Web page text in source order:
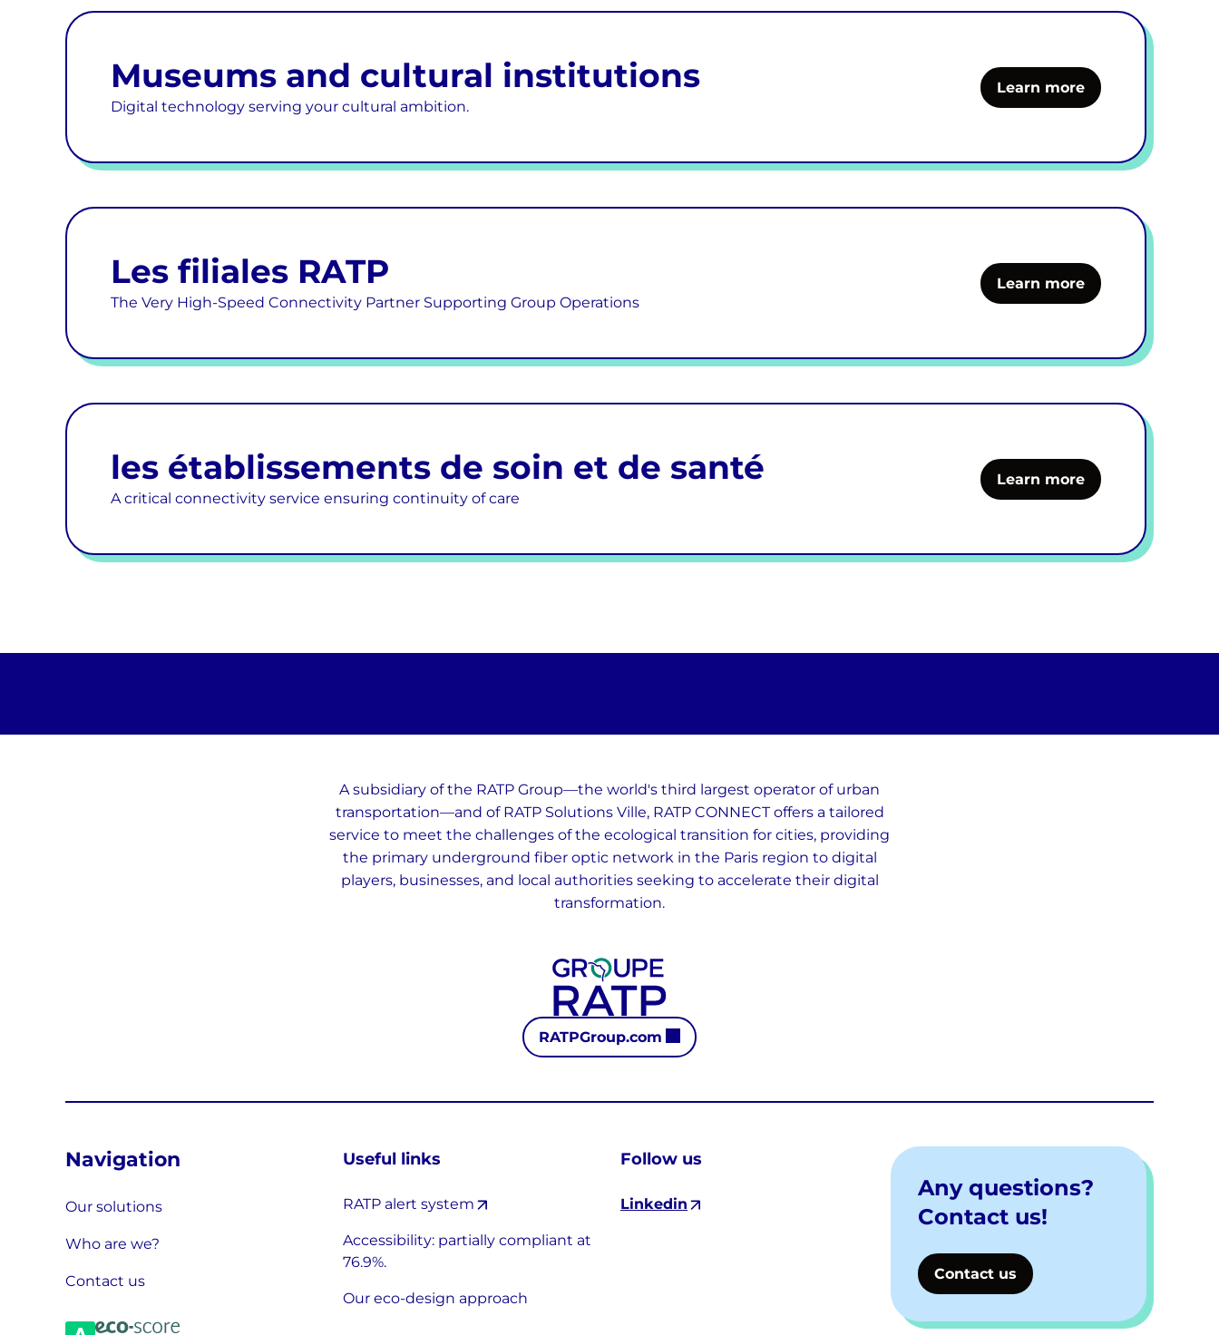
Museums and cultural institutions
Digital technology serving your cultural ambition.
Learn more
Les filiales RATP
The Very High-Speed Connectivity Partner Supporting Group Operations
Learn more
les établissements de soin et de santé
A critical connectivity service ensuring continuity of care
Learn more
A subsidiary of the RATP Group—the world's third largest operator of urban
transportation—and of RATP Solutions Ville, RATP CONNECT offers a tailored
service to meet the challenges of the ecological transition for cities, providing
the primary underground fiber optic network in the Paris region to digital
players, businesses, and local authorities seeking to accelerate their digital
transformation.
RATPGroup.com
Navigation
Our solutions
Who are we?
Contact us
Useful links
RATP alert system
Accessibility: partially compliant at
76.9%.
Our eco-design approach
Follow us
Linkedin
Any questions?
Contact us!
Contact us